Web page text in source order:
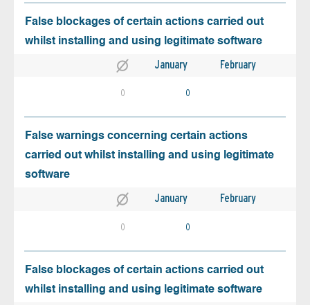
False blockages of certain actions carried out
whilst installing and using legitimate software
January February
0 0
False warnings concerning certain actions
carried out whilst installing and using legitimate
software
January February
0 0
False blockages of certain actions carried out
whilst installing and using legitimate software